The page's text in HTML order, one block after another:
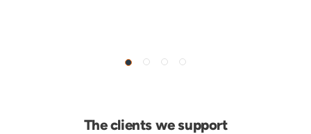
The clients we support